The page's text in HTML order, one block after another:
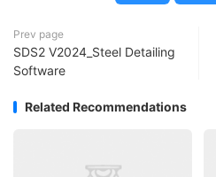
Prev page
SDS2 V2024_Steel Detailing
Software
Related Recommendations